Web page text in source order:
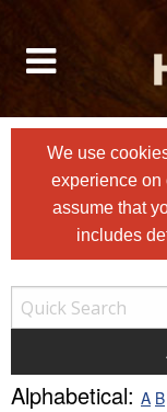
We use
experience on
assume that
includes
Alphabetical: A B